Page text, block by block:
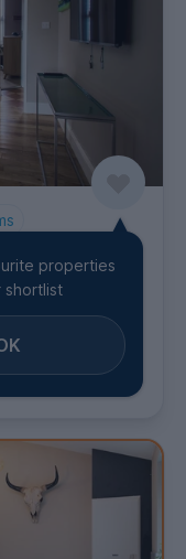
properties
shortlist